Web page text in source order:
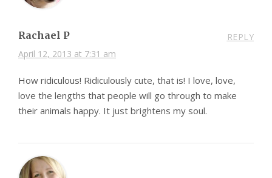
Rachael P
April 12, 2013 at 7:31 am
REPLY
How ridiculous! Ridiculously cute, that is! I love, love,
love the lengths that people will go through to make
their animals happy. It just brightens my soul.